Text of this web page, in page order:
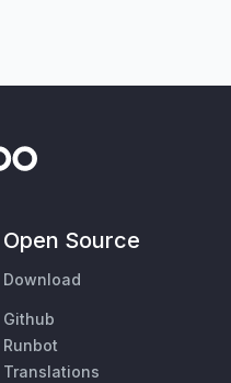
Open Source
Download
Github
Runbot
Translations